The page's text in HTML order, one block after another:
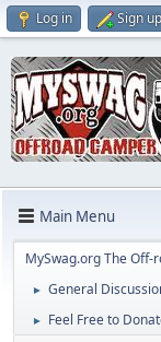
Log in Sign up
Main Menu
MySwag.org The
► General
► Feel Free to